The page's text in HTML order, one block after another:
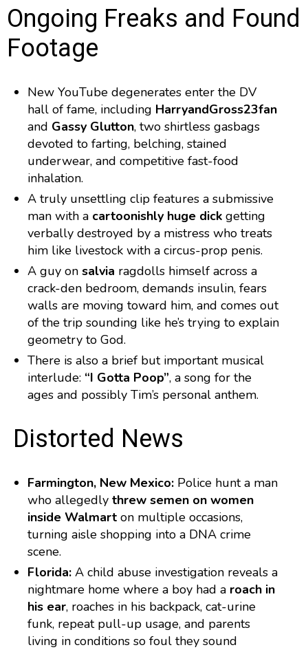
Ongoing Freaks and Found
Footage
New YouTube degenerates enter the DV
hall of fame, including HarryandGross23fan
and Gassy Glutton, two shirtless gasbags
devoted to farting, belching, stained
underwear, and competitive fast-food
inhalation.
A truly unsettling clip features a submissive
man with a cartoonishly huge dick getting
verbally destroyed by a mistress who treats
him like livestock with a circus-prop penis.
A guy on salvia ragdolls himself across a
crack-den bedroom, demands insulin, fears
walls are moving toward him, and comes out
of the trip sounding like he’s trying to explain
geometry to God.
There is also a brief but important musical
interlude: “I Gotta Poop”, a song for the
ages and possibly Tim’s personal anthem.
️ Distorted News
Farmington, New Mexico: Police hunt a man
who allegedly threw semen on women
inside Walmart on multiple occasions,
turning aisle shopping into a DNA crime
scene.
Florida: A child abuse investigation reveals a
nightmare home where a boy had a roach in
his ear, roaches in his backpack, cat-urine
funk, repeat pull-up usage, and parents
living in conditions so foul they sound